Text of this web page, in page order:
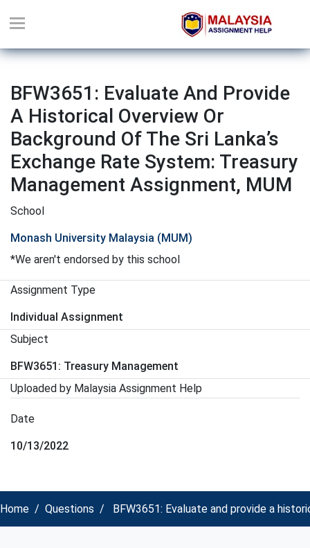
BFW3651: Evaluate And Provide
A Historical Overview Or
Background Of The Sri Lanka’s
Exchange Rate System: Treasury
Management Assignment, MUM
School
Monash University Malaysia (MUM)
*We aren't endorsed by this school
Assignment Type
Individual Assignment
Subject
BFW3651: Treasury Management
Uploaded by Malaysia Assignment Help
Date
10/13/2022
Home Questions BFW3651: Evaluate and provide a